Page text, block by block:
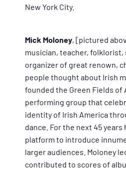
New York City.
Mick Moloney, [pictured
musician, teacher, folklorist,
organizer of great renown,
people thought about Irish
founded the Green Fields of
performing group that
identity of Irish America
dance. For the next 45 years
platform to introduce
larger audiences. Moloney
contributed to scores of